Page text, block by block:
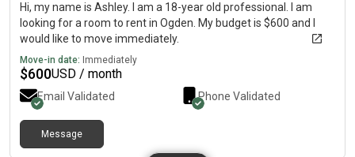
Hi, my name is Ashley. I am a 18-year old professional. I am
looking for a room to rent in Ogden. My budget is $600 and I
would like to move immediately.
Move-in date: Immediately
$600USD / month
Email Validated Phone Validated
Message